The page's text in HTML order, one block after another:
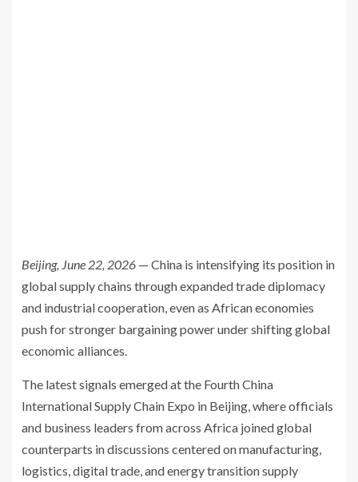
Beijing, June 22, 2026 — China is intensifying its position in
global supply chains through expanded trade diplomacy
and industrial cooperation, even as African economies
push for stronger bargaining power under shifting global
economic alliances.
The latest signals emerged at the Fourth China
International Supply Chain Expo in Beijing, where officials
and business leaders from across Africa joined global
counterparts in discussions centered on manufacturing,
logistics, digital trade, and energy transition supply